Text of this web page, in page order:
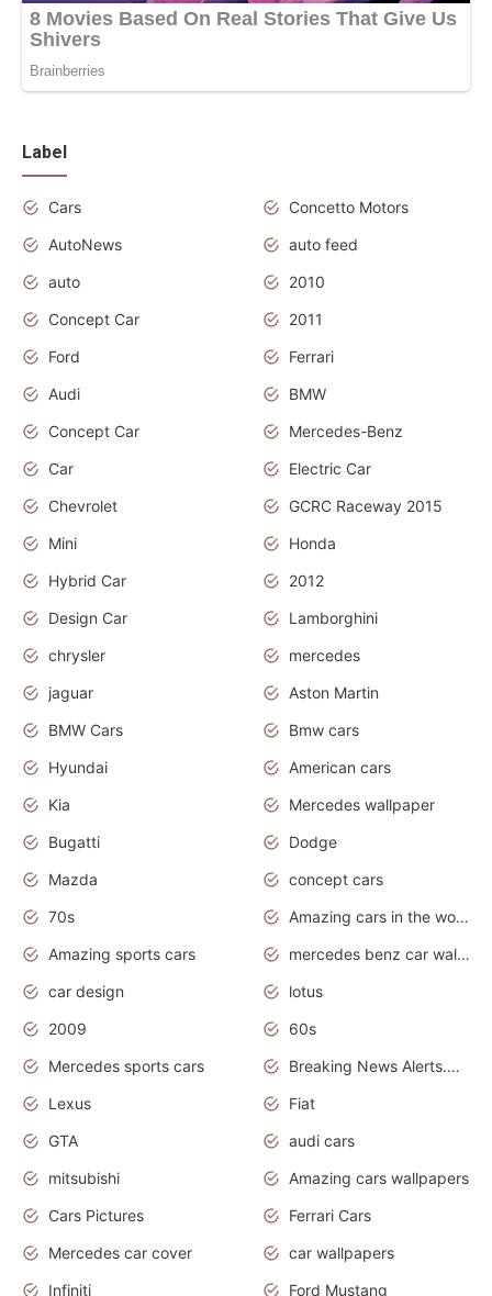
Label
Cars
Concetto Motors
AutoNews
auto feed
auto
2010
Concept Car
2011
Ford
Ferrari
Audi
BMW
Concept Car
Mercedes-Benz
Car
Electric Car
Chevrolet
GCRC Raceway 2015
Mini
Honda
Hybrid Car
2012
Design Car
Lamborghini
chrysler
mercedes
jaguar
Aston Martin
BMW Cars
Bmw cars
Hyundai
American cars
Kia
Mercedes wallpaper
Bugatti
Dodge
Mazda
concept cars
70s
Amazing cars in the world
Amazing sports cars
mercedes benz car wallpaper
car design
lotus
2009
60s
Mercedes sports cars
Breaking News Alerts.Otomotif News.Otomotif Review.
Lexus
Fiat
GTA
audi cars
mitsubishi
Amazing cars wallpapers
Cars Pictures
Ferrari Cars
Mercedes car cover
car wallpapers
Infiniti
Ford Mustang